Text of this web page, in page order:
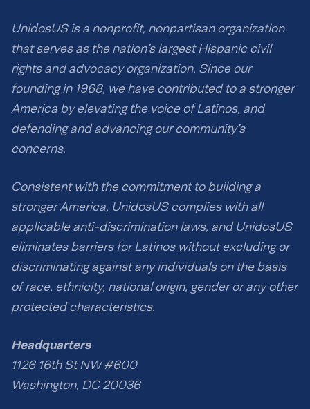
UnidosUS is a nonprofit, nonpartisan organization
that serves as the nation’s largest Hispanic civil
rights and advocacy organization. Since our
founding in 1968, we have contributed to a stronger
America by elevating the voice of Latinos, and
defending and advancing our community’s
concerns.
Consistent with the commitment to building a
stronger America, UnidosUS complies with all
applicable anti-discrimination laws, and UnidosUS
eliminates barriers for Latinos without excluding or
discriminating against any individuals on the basis
of race, ethnicity, national origin, gender or any other
protected characteristics.
Headquarters
1126 16th St NW #600
Washington, DC 20036